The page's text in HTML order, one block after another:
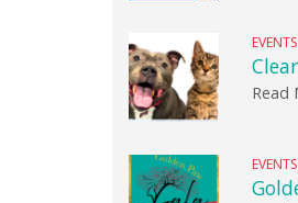
EVENTS
Read
EVENTS